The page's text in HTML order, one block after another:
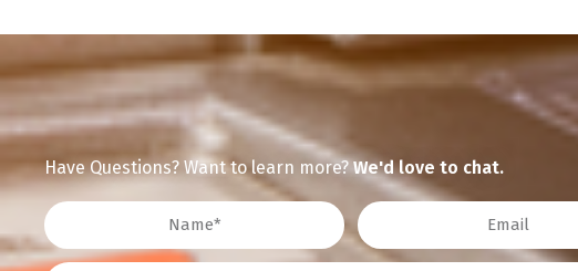
Have Questions? Want to learn more?We'd love to chat.
Name Email